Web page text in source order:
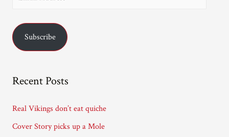
i
d
Subscribe
Recent Posts
Real Vikings don’t eat quiche
Cover Story picks up a Mole